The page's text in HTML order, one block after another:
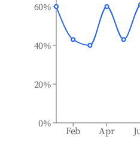
Feb Apr
0%
20%
40%
60%